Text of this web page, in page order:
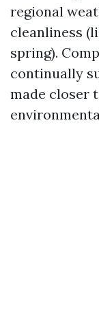
regional
cleanliness
spring).
continually
made closer